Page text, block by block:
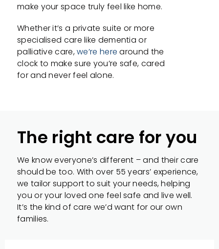
make your space truly feel like home.
Whether it’s a private suite or more
specialised care like dementia or
palliative care,we’re here around the
clock to make sure you’re safe, cared
for and never feel alone.
The right care for you
We know everyone’s different – and their care
should be too. With over 55 years’ experience,
we tailor support to suit your needs, helping
you or your loved one feel safe and live well.
It’s the kind of care we’d want for our own
families.